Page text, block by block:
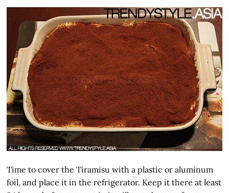
Time to cover the Tiramisu with a plastic or aluminum
foil, and place it in the refrigerator. Keep it there at least